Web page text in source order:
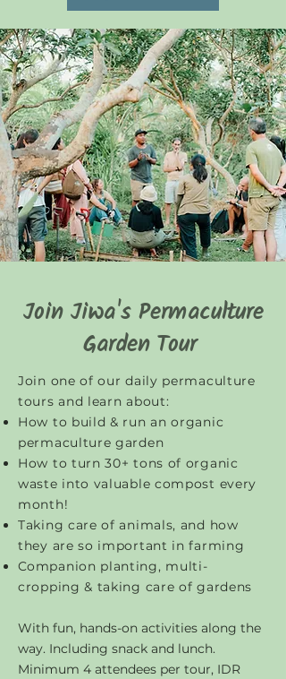
Join Jiwa's Permaculture
Garden Tour
Join one of our daily permaculture
tours and learn about:
How to build & run an organic
permaculture garden
How to turn 30+ tons of organic
waste into valuable compost every
month!
Taking care of animals, and how
they are so important in farming
Companion planting, multi-
cropping & taking care of gardens
With fun, hands-on activities along the
way. Including snack and lunch.
Minimum 4 attendees per tour, IDR